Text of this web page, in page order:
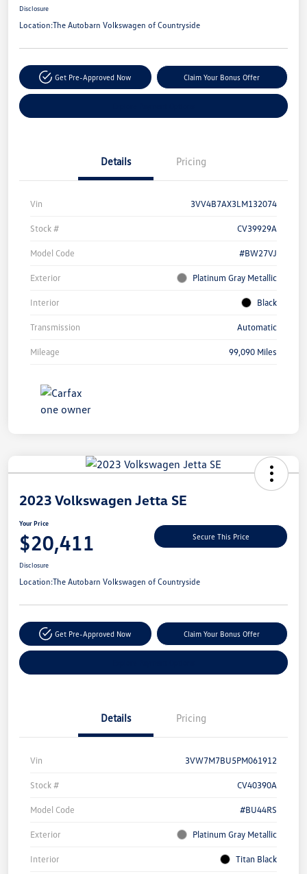
Disclosure
Location:The Autobarn Volkswagen of Countryside
Get Pre-Approved Now Claim Your Bonus Offer
Details Pricing
Vin 3VV4B7AX3LM132074
Stock # CV39929A
Model Code #BW27VJ
Exterior Platinum Gray Metallic
Interior Black
Transmission Automatic
Mileage 99,090 Miles
Savings
2023 Volkswagen Jetta SE
Your Price
$20,411 Secure This Price
Disclosure
Location:The Autobarn Volkswagen of Countryside
Get Pre-Approved Now Claim Your Bonus Offer
Details Pricing
Vin 3VW7M7BU5PM061912
Stock # CV40390A
Model Code #BU44RS
Exterior Platinum Gray Metallic
Interior Titan Black